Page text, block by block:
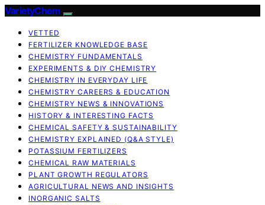
VarietyChem
VETTED
FERTILIZER KNOWLEDGE BASE
CHEMISTRY FUNDAMENTALS
EXPERIMENTS & DIY CHEMISTRY
CHEMISTRY IN EVERYDAY LIFE
CHEMISTRY CAREERS & EDUCATION
CHEMISTRY NEWS & INNOVATIONS
HISTORY & INTERESTING FACTS
CHEMICAL SAFETY & SUSTAINABILITY
CHEMISTRY EXPLAINED (Q&A STYLE)
POTASSIUM FERTILIZERS
CHEMICAL RAW MATERIALS
PLANT GROWTH REGULATORS
AGRICULTURAL NEWS AND INSIGHTS
INORGANIC SALTS